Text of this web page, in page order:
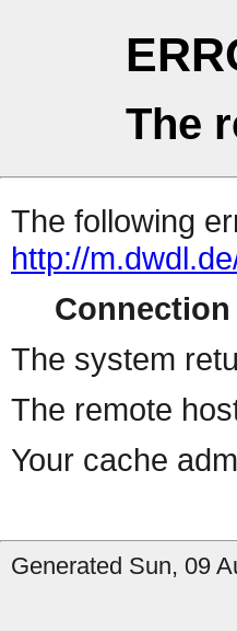
The
The following
http://
Connection
The system
The remote
Your cache
Generated Sun, 09